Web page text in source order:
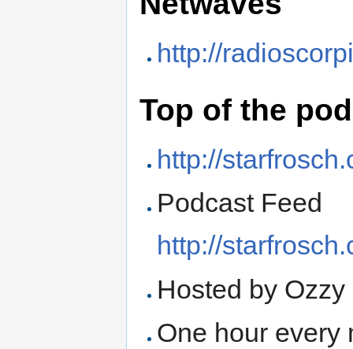
http://
Top of the
http://
Podcast Feed
http://
Hosted by
One hour every